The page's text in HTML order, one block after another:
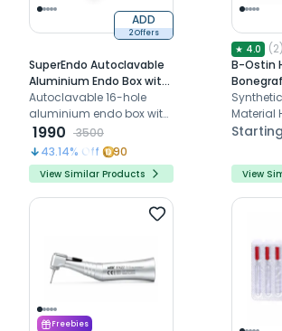
ADD
2 Offers
SuperEndo Autoclavable
Aluminium Endo Box with
File Counting Scale - 16
Holes
Autoclavable 16-hole
aluminium endo box with
integrated file counting
scale for organized
endodontic file
management
1990
3500
43.14% Off 90
View Similar Products
★ 4.0 (2)
B-Ostin
-
Material
View
Freebies